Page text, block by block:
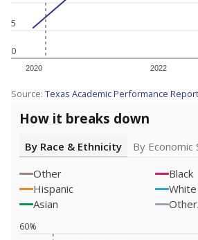
0
5
2020 2022
Source: Texas Academic Performance
How it breaks down
By Race & Ethnicity
By Economic
Other
Black
Hispanic
White
Asian
60%